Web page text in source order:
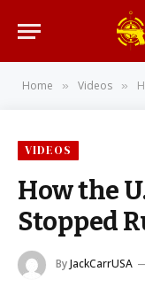
Home » Videos »
VIDEOS
How the
Stopped
ByJackCarrUSA